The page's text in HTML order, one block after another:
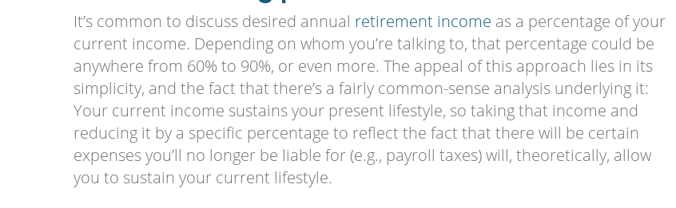
It’s common to discuss desired annual retirement income as a percentage of your
current income. Depending on whom you’re talking to, that percentage could be
anywhere from 60% to 90%, or even more. The appeal of this approach lies in its
simplicity, and the fact that there’s a fairly common-sense analysis underlying it:
Your current income sustains your present lifestyle, so taking that income and
reducing it by a specific percentage to reflect the fact that there will be certain
expenses you’ll no longer be liable for (e.g., payroll taxes) will, theoretically, allow
you to sustain your current lifestyle.